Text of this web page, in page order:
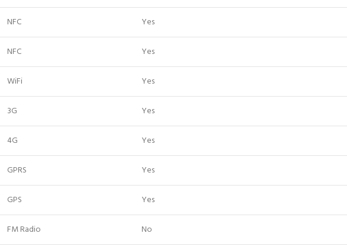
NFC Yes
NFC Yes
WiFi Yes
3G Yes
4G Yes
GPRS Yes
GPS Yes
FM Radio No